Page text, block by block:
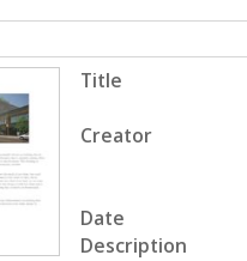
Title
Creator
Date
Description